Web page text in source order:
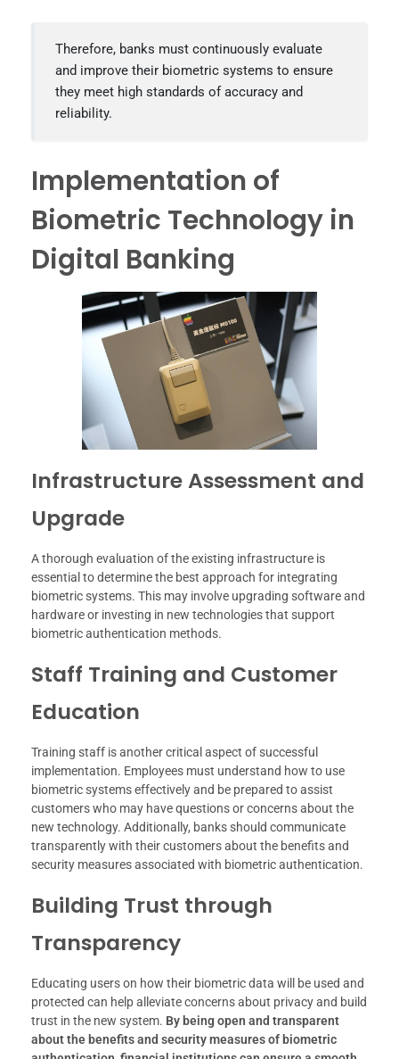
Therefore, banks must continuously evaluate
and improve their biometric systems to ensure
they meet high standards of accuracy and
reliability.
Implementation of
Biometric Technology in
Digital Banking
Infrastructure Assessment and
Upgrade
A thorough evaluation of the existing infrastructure is
essential to determine the best approach for integrating
biometric systems. This may involve upgrading software and
hardware or investing in new technologies that support
biometric authentication methods.
Staff Training and Customer
Education
Training staff is another critical aspect of successful
implementation. Employees must understand how to use
biometric systems effectively and be prepared to assist
customers who may have questions or concerns about the
new technology. Additionally, banks should communicate
transparently with their customers about the benefits and
security measures associated with biometric authentication.
Building Trust through
Transparency
Educating users on how their biometric data will be used and
protected can help alleviate concerns about privacy and build
trust in the new system. By being open and transparent
about the benefits and security measures of biometric